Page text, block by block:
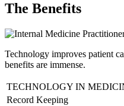
The Benefits
Technology improves patient
benefits are immense.
TECHNOLOGY IN
Record Keeping